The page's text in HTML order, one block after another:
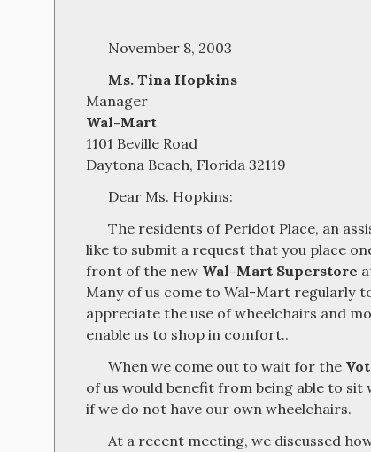
November 8, 2003
Ms. Tina Hopkins
Manager
Wal-Mart
1101 Beville Road
Daytona Beach, Florida 32119
Dear Ms. Hopkins:
The residents of Peridot Place, an
like to submit a request that you place
front of the new Wal-Mart Superstore
Many of us come to Wal-Mart regularly
appreciate the use of wheelchairs and
enable us to shop in comfort..
When we come out to wait for the
of us would benefit from being able to sit
if we do not have our own wheelchairs.
At a recent meeting, we discussed